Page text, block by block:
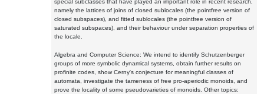
special subclasses that have played an important role in recent research,
namely the lattices of joins of closed sublocales (the pointfree version of
closed subspaces), and fitted sublocales (the pointfree version of
saturated subspaces), and their behaviour under separation properties of
the locale.
Algebra and Computer Science: We intend to identify Schutzenberger
groups of more symbolic dynamical systems, obtain further results on
profinite codes, show Cerny's conjecture for meaningful classes of
automata, investigate the tameness of free pro-aperiodic monoids, and
prove the locality of some pseudovarieties of monoids. Other topics: